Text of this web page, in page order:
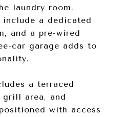
laundry room.
a dedicated
and a pre-wired
car garage adds to
a terraced
grill area, and
with access